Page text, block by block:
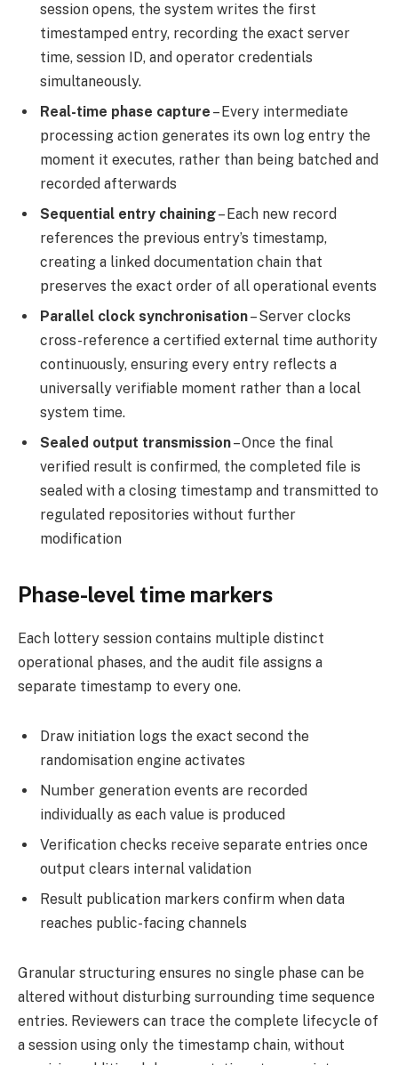
session opens, the system writes the first
timestamped entry, recording the exact server
time, session ID, and operator credentials
simultaneously.
Real-time phase capture – Every intermediate
processing action generates its own log entry the
moment it executes, rather than being batched and
recorded afterwards
Sequential entry chaining– Each new record
references the previous entry’s timestamp,
creating a linked documentation chain that
preserves the exact order of all operational events
Parallel clock synchronisation– Server clocks
cross-reference a certified external time authority
continuously, ensuring every entry reflects a
universally verifiable moment rather than a local
system time.
Sealed output transmission– Once the final
verified result is confirmed, the completed file is
sealed with a closing timestamp and transmitted to
regulated repositories without further
modification
Phase-level time markers
Each lottery session contains multiple distinct
operational phases, and the audit file assigns a
separate timestamp to every one.
Draw initiation logs the exact second the
randomisation engine activates
Number generation events are recorded
individually as each value is produced
Verification checks receive separate entries once
output clears internal validation
Result publication markers confirm when data
reaches public-facing channels
Granular structuring ensures no single phase can be
altered without disturbing surrounding time sequence
entries. Reviewers can trace the complete lifecycle of
a session using only the timestamp chain, without